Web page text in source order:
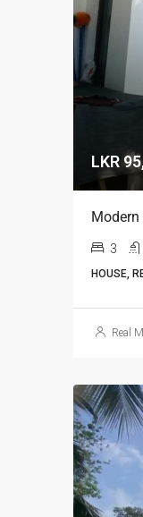
LKR
3
HOUSE,
Real